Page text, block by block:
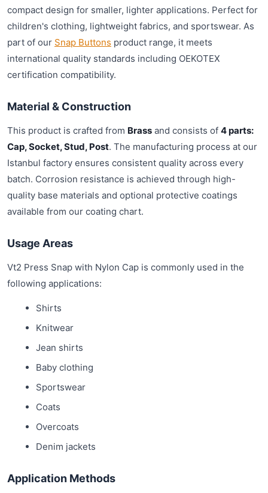
compact design for smaller, lighter applications. Perfect for
children's clothing, lightweight fabrics, and sportswear. As
part of our Snap Buttons product range, it meets
international quality standards including OEKOTEX
certification compatibility.
Material & Construction
This product is crafted from Brass and consists of 4 parts:
Cap, Socket, Stud, Post. The manufacturing process at our
Istanbul factory ensures consistent quality across every
batch. Corrosion resistance is achieved through high-
quality base materials and optional protective coatings
available from our coating chart.
Usage Areas
Vt2 Press Snap with Nylon Cap is commonly used in the
following applications:
Shirts
Knitwear
Jean shirts
Baby clothing
Sportswear
Coats
Overcoats
Denim jackets
Application Methods